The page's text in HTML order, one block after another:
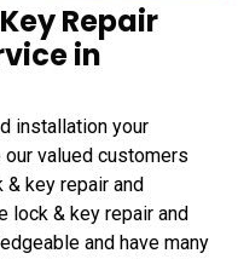
Repair
in
installation your
valued customers
key repair and
lock & key repair and
and have many